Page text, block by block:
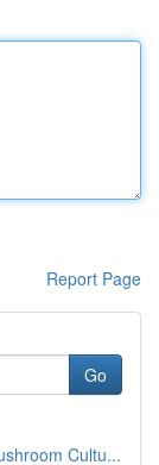
Report Page
Go
Cultu...